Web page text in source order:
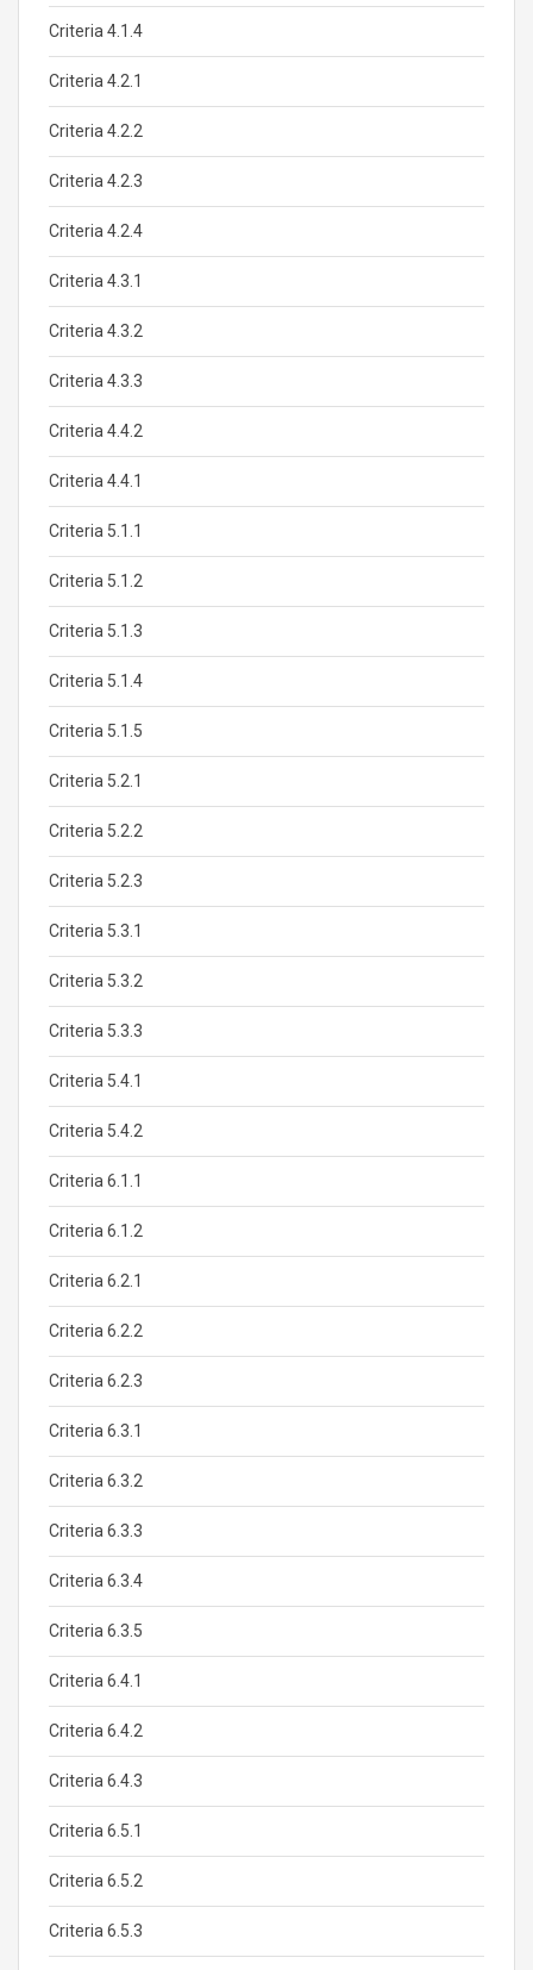
Criteria 4.1.4
Criteria 4.2.1
Criteria 4.2.2
Criteria 4.2.3
Criteria 4.2.4
Criteria 4.3.1
Criteria 4.3.2
Criteria 4.3.3
Criteria 4.4.2
Criteria 4.4.1
Criteria 5.1.1
Criteria 5.1.2
Criteria 5.1.3
Criteria 5.1.4
Criteria 5.1.5
Criteria 5.2.1
Criteria 5.2.2
Criteria 5.2.3
Criteria 5.3.1
Criteria 5.3.2
Criteria 5.3.3
Criteria 5.4.1
Criteria 5.4.2
Criteria 6.1.1
Criteria 6.1.2
Criteria 6.2.1
Criteria 6.2.2
Criteria 6.2.3
Criteria 6.3.1
Criteria 6.3.2
Criteria 6.3.3
Criteria 6.3.4
Criteria 6.3.5
Criteria 6.4.1
Criteria 6.4.2
Criteria 6.4.3
Criteria 6.5.1
Criteria 6.5.2
Criteria 6.5.3